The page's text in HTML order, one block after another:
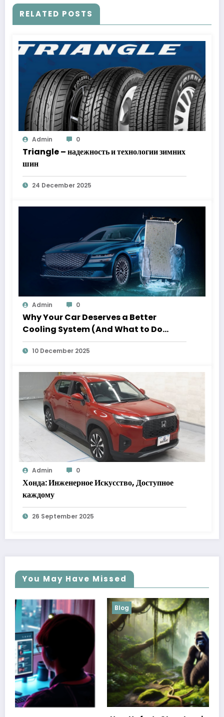
RELATED POSTS
Admin 0
Triangle – надежность и технологии зимних
шин
24 December 2025
Admin 0
Why Your Car Deserves a Better
Cooling System (And What to Do
About It)
10 December 2025
Admin 0
Хонда: Инженерное Искусство, Доступное
каждому
26 September 2025
You May Have Missed
Blog